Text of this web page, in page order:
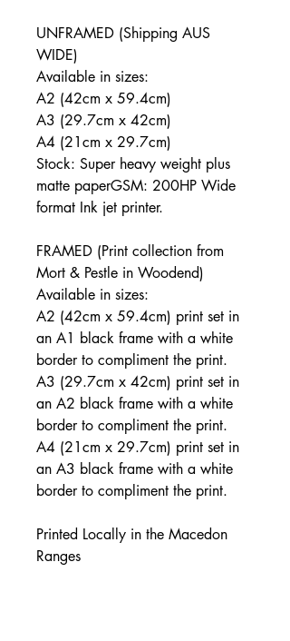
UNFRAMED (Shipping AUS
WIDE)
Available in sizes:
A2 (42cm x 59.4cm)
A3 (29.7cm x 42cm)
A4 (21cm x 29.7cm)
Stock: Super heavy weight plus
matte paperGSM: 200HP Wide
format Ink jet printer.
FRAMED (Print collection from
Mort & Pestle in Woodend)
Available in sizes:
A2 (42cm x 59.4cm) print set in
an A1 black frame with a white
border to compliment the print.
A3 (29.7cm x 42cm) print set in
an A2 black frame with a white
border to compliment the print.
A4 (21cm x 29.7cm) print set in
an A3 black frame with a white
border to compliment the print.
Printed Locally in the Macedon
Ranges